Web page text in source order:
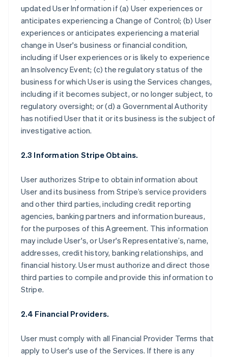
updated User Information if (a) User experiences or
anticipates experiencing a Change of Control; (b) User
experiences or anticipates experiencing a material
change in User's business or financial condition,
including if User experiences or is likely to experience
an Insolvency Event; (c) the regulatory status of the
business for which User is using the Services changes,
including if it becomes subject, or no longer subject, to
regulatory oversight; or (d) a Governmental Authority
has notified User that it or its business is the subject of
investigative action.
2.3 Information Stripe Obtains.
User authorizes Stripe to obtain information about
User and its business from Stripe’s service providers
and other third parties, including credit reporting
agencies, banking partners and information bureaus,
for the purposes of this Agreement. This information
may include User's, or User's Representative’s, name,
addresses, credit history, banking relationships, and
financial history. User must authorize and direct those
third parties to compile and provide this information to
Stripe.
2.4 Financial Providers.
User must comply with all Financial Provider Terms that
apply to User's use of the Services. If there is any